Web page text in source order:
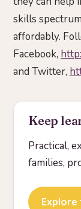
skills
affordably.
Facebook,
and Twitter,
Keep
Practical,
families,
Explore